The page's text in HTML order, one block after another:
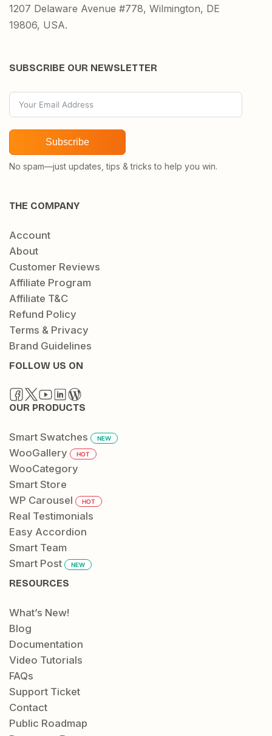
1207 Delaware Avenue #778, Wilmington, DE
19806, USA.
SUBSCRIBE OUR NEWSLETTER
Subscribe
No spam—just updates, tips & tricks to help you win.
THE COMPANY
Account
About
Customer Reviews
Affiliate Program
Affiliate T&C
Refund Policy
Terms & Privacy
Brand Guidelines
FOLLOW US ON
OUR PRODUCTS
Smart Swatches NEW
WooGallery HOT
WooCategory
Smart Store
WP Carousel
HOT
Real Testimonials
Easy Accordion
Smart Team
Smart Post
NEW
RESOURCES
What’s New!
Blog
Documentation
Video Tutorials
FAQs
Support Ticket
Contact
Public Roadmap